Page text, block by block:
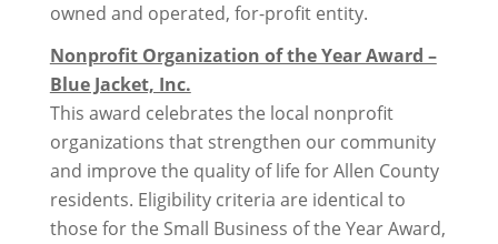
owned and operated, for-profit entity.
Nonprofit Organization of the Year Award –
Blue Jacket, Inc.
This award celebrates the local nonprofit
organizations that strengthen our community
and improve the quality of life for Allen County
residents. Eligibility criteria are identical to
those for the Small Business of the Year Award,